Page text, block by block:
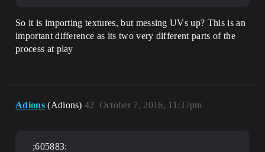
So it is importing textures, but messing UVs up? This is an
important difference as its two very different parts of the
process at play
Adions (Adions) October 7, 2016, 11:37pm
42
;605883: